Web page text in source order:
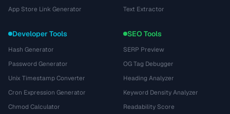
App Store Link Generator
Text Extractor
Developer Tools
Hash Generator
Password Generator
Unix Timestamp Converter
Cron Expression Generator
Chmod Calculator
SEO Tools
SERP Preview
OG Tag Debugger
Heading Analyzer
Keyword Density Analyzer
Readability Score